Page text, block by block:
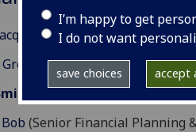
I’m happy to get
I do not want
save choices accept
(Financial Controller)
(Executive Director of
, Mr Craig(Director of
(Senior Financial Planning